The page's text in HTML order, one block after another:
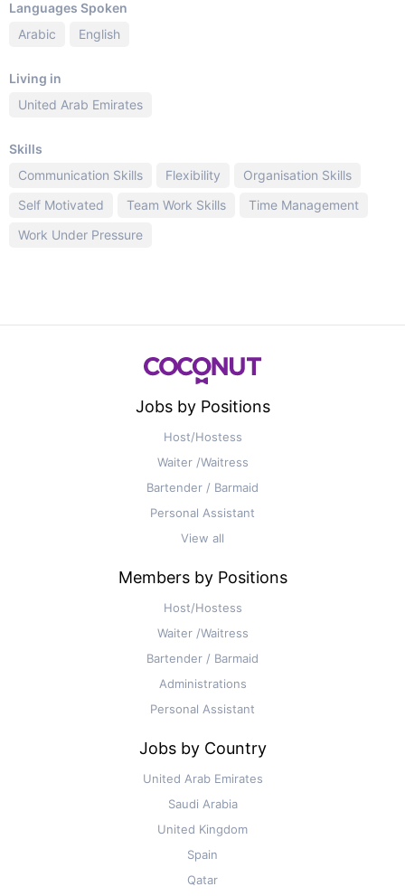
Languages Spoken
Arabic
English
Living in
United Arab Emirates
Skills
Communication Skills
Flexibility
Organisation Skills
Self Motivated
Team Work Skills
Time Management
Work Under Pressure
Jobs by Positions
Host/Hostess
Waiter /Waitress
Bartender / Barmaid
Personal Assistant
View all
Members by Positions
Host/Hostess
Waiter /Waitress
Bartender / Barmaid
Administrations
Personal Assistant
Jobs by Country
United Arab Emirates
Saudi Arabia
United Kingdom
Spain
Qatar